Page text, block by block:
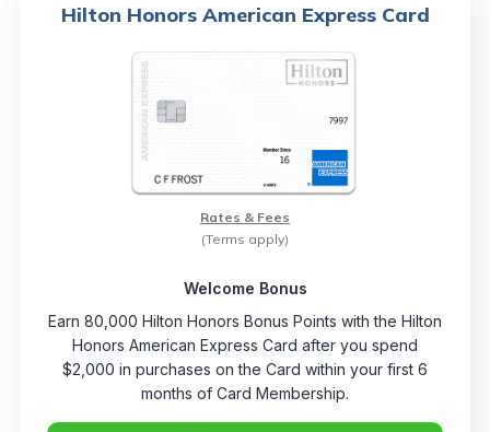
Hilton Honors American Express Card
Rates & Fees
(Terms apply)
Welcome Bonus
Earn 80,000 Hilton Honors Bonus Points with the Hilton
Honors American Express Card after you spend
$2,000 in purchases on the Card within your first 6
months of Card Membership.